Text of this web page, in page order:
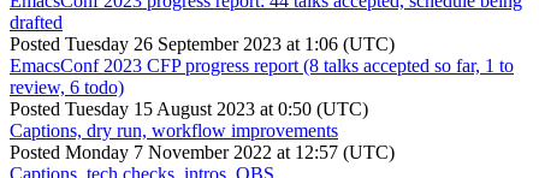
drafted
Posted Tuesday 26 September 2023 at 1:06 (UTC)
EmacsConf 2023 CFP progress report (8 talks accepted so far, 1 to
review, 6 todo)
Posted Tuesday 15 August 2023 at 0:50 (UTC)
Captions, dry run, workflow improvements
Posted Monday 7 November 2022 at 12:57 (UTC)